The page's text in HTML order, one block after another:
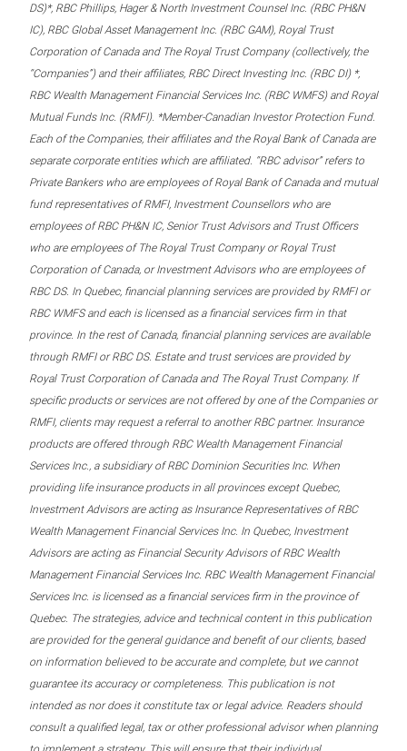
DS)*, RBC Phillips, Hager & North Investment Counsel Inc. (RBC PH&N
IC), RBC Global Asset Management Inc. (RBC GAM), Royal Trust
Corporation of Canada and The Royal Trust Company (collectively, the
“Companies”) and their affiliates, RBC Direct Investing Inc. (RBC DI) *,
RBC Wealth Management Financial Services Inc. (RBC WMFS) and Royal
Mutual Funds Inc. (RMFI). *Member-Canadian Investor Protection Fund.
Each of the Companies, their affiliates and the Royal Bank of Canada are
separate corporate entities which are affiliated. “RBC advisor” refers to
Private Bankers who are employees of Royal Bank of Canada and mutual
fund representatives of RMFI, Investment Counsellors who are
employees of RBC PH&N IC, Senior Trust Advisors and Trust Officers
who are employees of The Royal Trust Company or Royal Trust
Corporation of Canada, or Investment Advisors who are employees of
RBC DS. In Quebec, financial planning services are provided by RMFI or
RBC WMFS and each is licensed as a financial services firm in that
province. In the rest of Canada, financial planning services are available
through RMFI or RBC DS. Estate and trust services are provided by
Royal Trust Corporation of Canada and The Royal Trust Company. If
specific products or services are not offered by one of the Companies or
RMFI, clients may request a referral to another RBC partner. Insurance
products are offered through RBC Wealth Management Financial
Services Inc., a subsidiary of RBC Dominion Securities Inc. When
providing life insurance products in all provinces except Quebec,
Investment Advisors are acting as Insurance Representatives of RBC
Wealth Management Financial Services Inc. In Quebec, Investment
Advisors are acting as Financial Security Advisors of RBC Wealth
Management Financial Services Inc. RBC Wealth Management Financial
Services Inc. is licensed as a financial services firm in the province of
Quebec. The strategies, advice and technical content in this publication
are provided for the general guidance and benefit of our clients, based
on information believed to be accurate and complete, but we cannot
guarantee its accuracy or completeness. This publication is not
intended as nor does it constitute tax or legal advice. Readers should
consult a qualified legal, tax or other professional advisor when planning